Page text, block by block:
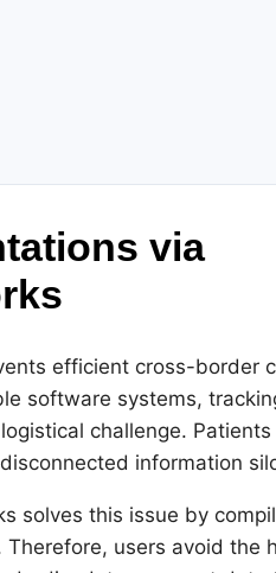
via
efficient cross-border
software systems,
challenge. Patients
information
solves this issue by
users avoid the